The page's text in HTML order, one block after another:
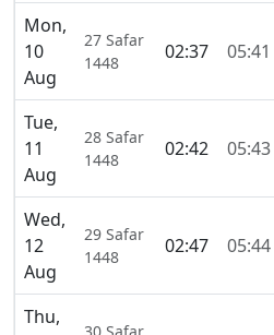
Mon,
10
Aug
27 Safar
1448
02:37 05:41
Tue,
11
Aug
28 Safar
1448
02:42 05:43
Wed,
12
Aug
29 Safar
1448
02:47 05:44
Thu,